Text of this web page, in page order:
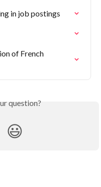
in job postings
of French
question?
😃